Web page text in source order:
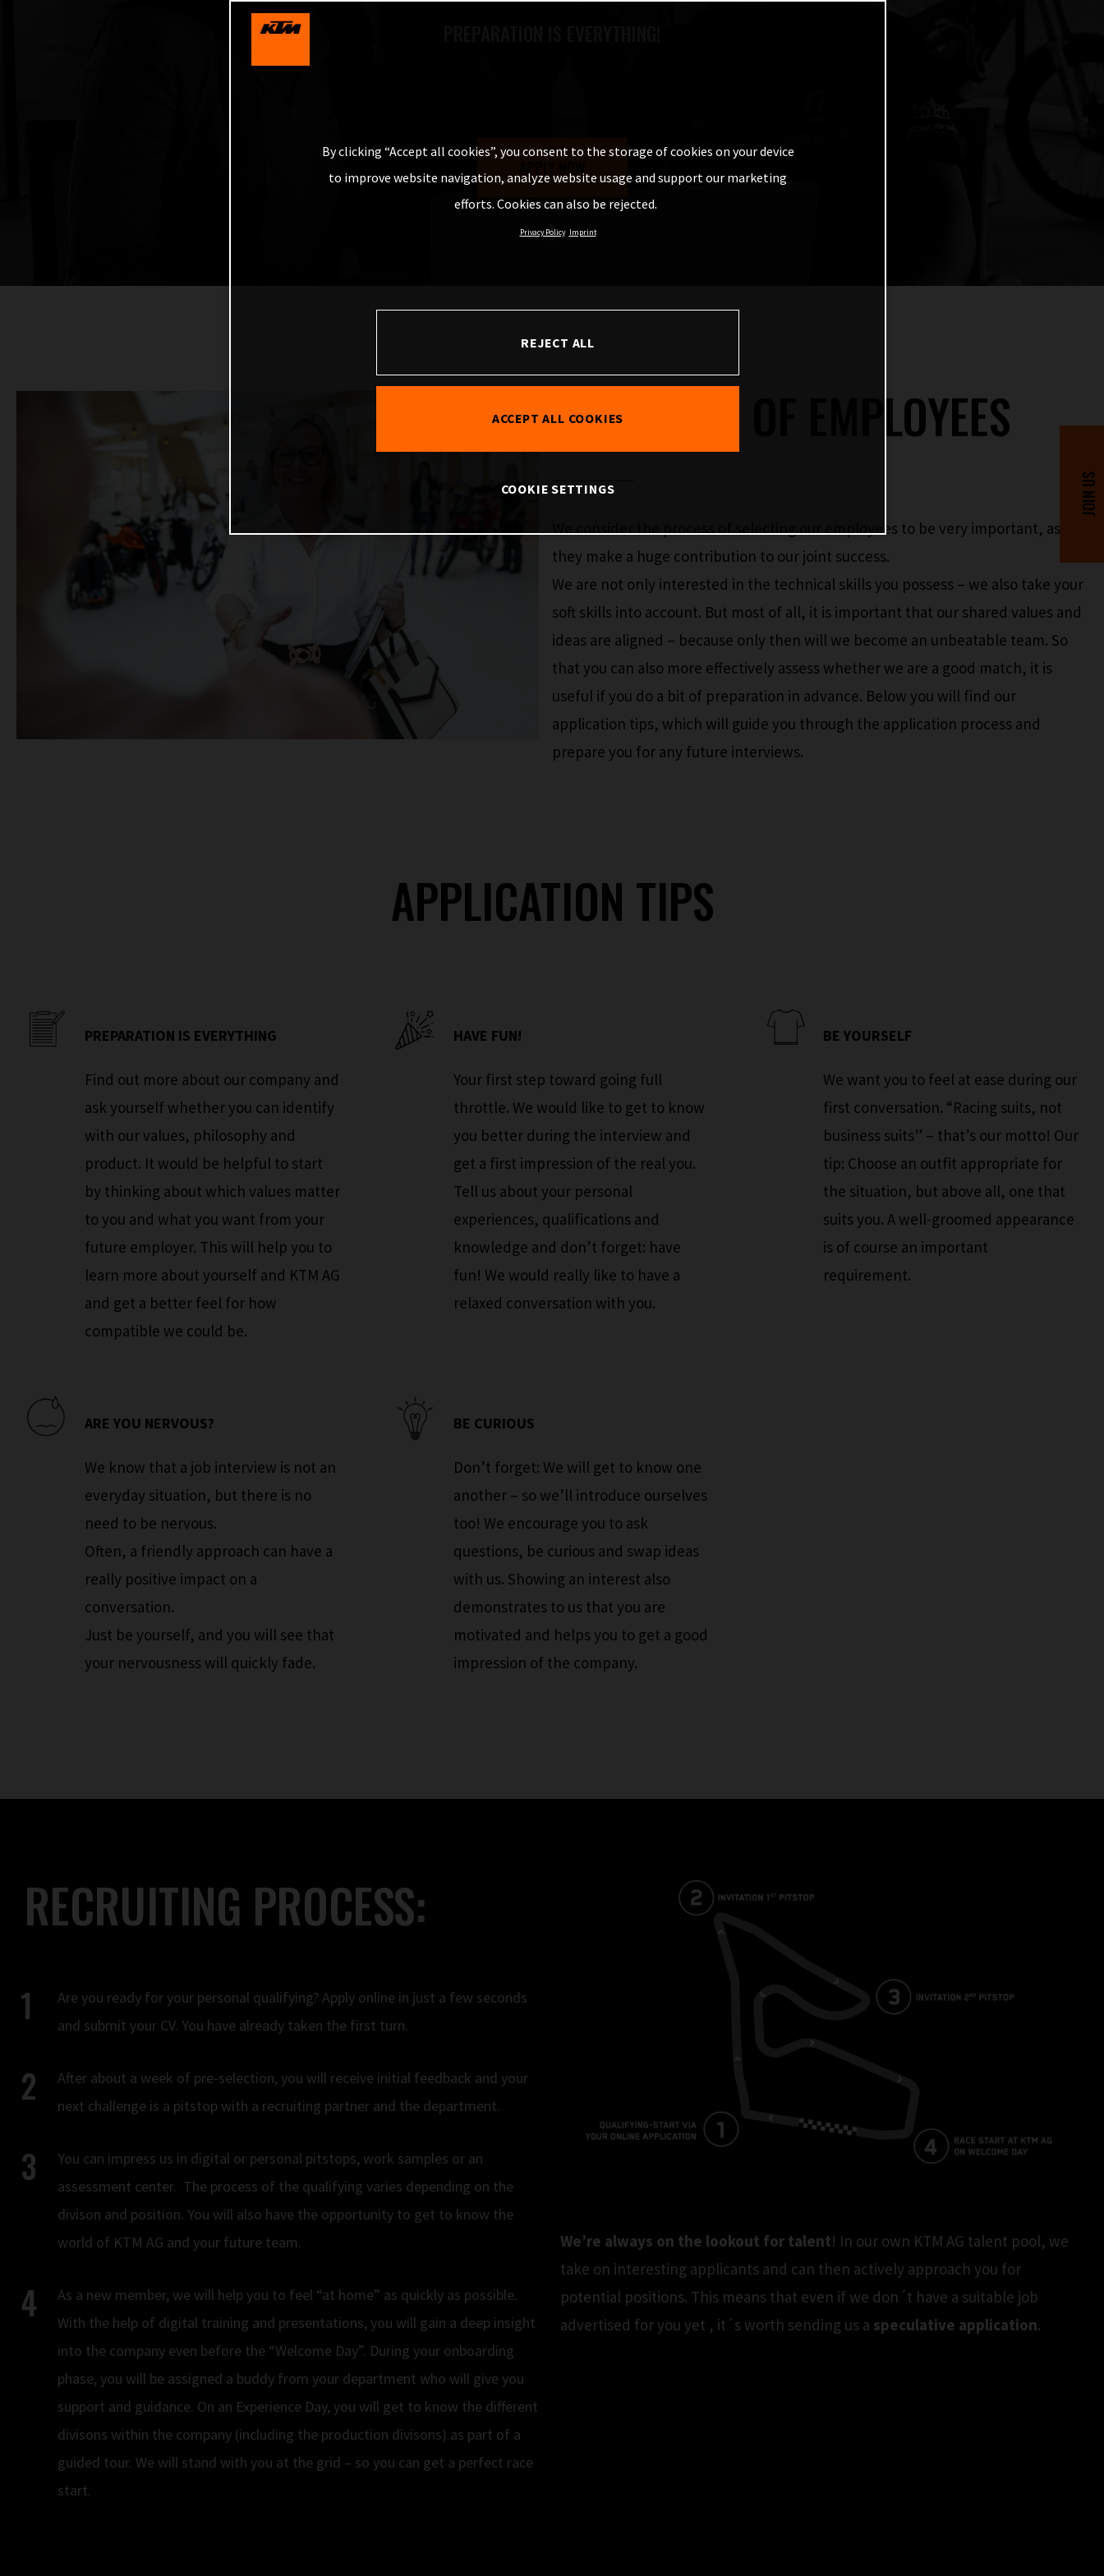
DISCOVER MORE
SELECTION OF EMPLOYEES
We consider the process of selecting our employees to be very important, as
they make a huge contribution to our joint success.
We are not only interested in the technical skills you possess – we also take your
soft skills into account. But most of all, it is important that our shared values and
ideas are aligned – because only then will we become an unbeatable team. So
that you can also more effectively assess whether we are a good match, it is
useful if you do a bit of preparation in advance. Below you will find our
application tips, which will guide you through the application process and
prepare you for any future interviews.
APPLICATION TIPS
PREPARATION IS EVERYTHING
Find out more about our company and
ask yourself whether you can identify
with our values, philosophy and
product. It would be helpful to start
by thinking about which values matter
to you and what you want from your
future employer. This will help you to
learn more about yourself and KTM AG
and get a better feel for how
compatible we could be.
HAVE FUN!
Your first step toward going full
throttle. We would like to get to know
you better during the interview and
get a first impression of the real you.
Tell us about your personal
experiences, qualifications and
knowledge and don’t forget: have
fun! We would really like to have a
relaxed conversation with you.
BE YOURSELF
We want you to feel at ease during our
first conversation. “Racing suits, not
business suits” – that’s our motto! Our
tip: Choose an outfit appropriate for
the situation, but above all, one that
suits you. A well-groomed appearance
is of course an important
requirement.
ARE YOU NERVOUS?
We know that a job interview is not an
everyday situation, but there is no
need to be nervous.
Often, a friendly approach can have a
really positive impact on a
conversation.
Just be yourself, and you will see that
your nervousness will quickly fade.
BE CURIOUS
Don’t forget: We will get to know one
another – so we’ll introduce ourselves
too! We encourage you to ask
questions, be curious and swap ideas
with us. Showing an interest also
demonstrates to us that you are
motivated and helps you to get a good
impression of the company.
RECRUITING PROCESS:
Are you ready for your personal qualifying? Apply online in just a few seconds
and submit your CV. You have already taken the first turn.
After about a week of pre-selection, you will receive initial feedback and your
next challenge is a pitstop with a recruiting partner and the department.
You can impress us in digital or personal pitstops, work samples or an
assessment center. The process of the qualifying varies depending on the
divison and position. You will also have the opportunity to get to know the
world of KTM AG and your future team.
As a new member, we will help you to feel “at home” as quickly as possible.
With the help of digital training and presentations, you will gain a deep insight
into the company even before the “Welcome Day”. During your onboarding
phase, you will be assigned a buddy from your department who will give you
support and guidance. On an Experience Day, you will get to know the different
divisons within the company (including the production divisons) as part of a
guided tour. We will stand with you at the grid – so you can get a perfect race
start.
We’re always on the lookout for talent! In our own KTM AG talent pool, we
take on interesting applicants and can then actively approach you for
potential positions. This means that even if we don´t have a suitable job
advertised for you yet , it´s worth sending us a speculative application.
By clicking “Accept all cookies”, you consent to the storage of cookies on your device
to improve website navigation, analyze website usage and support our marketing
efforts. Cookies can also be rejected.
Privacy Policy Imprint
REJECT ALL
ACCEPT ALL COOKIES
COOKIE SETTINGS